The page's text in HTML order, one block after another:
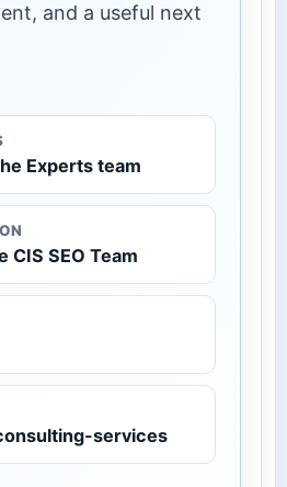
and a useful next
Experts team
CIS SEO Team
services